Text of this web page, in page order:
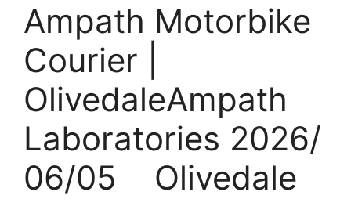
Ampath Motorbike
Courier |
OlivedaleAmpath
Laboratories 2026/
06/05 Olivedale